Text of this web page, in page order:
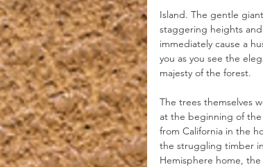
Island. The gentle
staggering heights
immediately cause a
you as you see the
majesty of the forest.
The trees themselves
at the beginning of
from California in the
the struggling timber
Hemisphere home,